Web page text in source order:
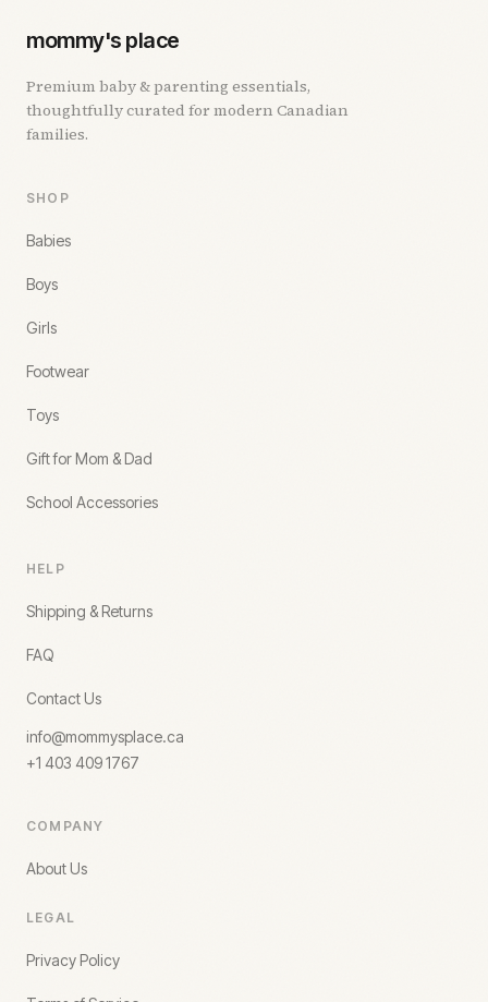
mommy's place
Premium baby & parenting essentials,
thoughtfully curated for modern Canadian
families.
SHOP
Babies
Boys
Girls
Footwear
Toys
Gift for Mom & Dad
School Accessories
HELP
Shipping & Returns
FAQ
Contact Us
info@mommysplace.ca
+1 403 409 1767
COMPANY
About Us
LEGAL
Privacy Policy